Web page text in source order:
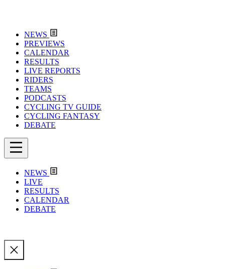
NEWS
PREVIEWS
CALENDAR
RESULTS
LIVE REPORTS
RIDERS
TEAMS
PODCASTS
CYCLING TV GUIDE
CYCLING FANTASY
DEBATE
NEWS
LIVE
RESULTS
CALENDAR
DEBATE